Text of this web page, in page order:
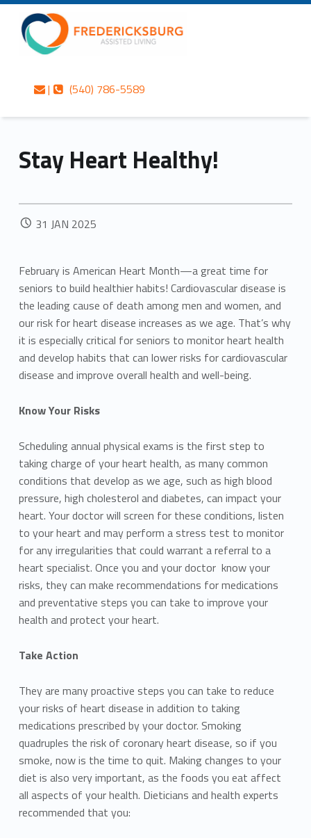
Stay Heart Healthy! – Fredericksburg Assisted Living Fredericksburg Assisted Living
|
(540) 786-5589
Stay Heart Healthy!
POSTED ON:
31 JAN 2025
February is American Heart Month—a great time for
seniors to build healthier habits! Cardiovascular disease is
the leading cause of death among men and women, and
our risk for heart disease increases as we age. That’s why
it is especially critical for seniors to monitor heart health
and develop habits that can lower risks for cardiovascular
disease and improve overall health and well-being.
Know Your Risks
Scheduling annual physical exams is the first step to
taking charge of your heart health, as many common
conditions that develop as we age, such as high blood
pressure, high cholesterol and diabetes, can impact your
heart. Your doctor will screen for these conditions, listen
to your heart and may perform a stress test to monitor
for any irregularities that could warrant a referral to a
heart specialist. Once you and your doctor know your
risks, they can make recommendations for medications
and preventative steps you can take to improve your
health and protect your heart.
Take Action
They are many proactive steps you can take to reduce
your risks of heart disease in addition to taking
medications prescribed by your doctor. Smoking
quadruples the risk of coronary heart disease, so if you
smoke, now is the time to quit. Making changes to your
diet is also very important, as the foods you eat affect
all aspects of your health. Dieticians and health experts
recommended that you: